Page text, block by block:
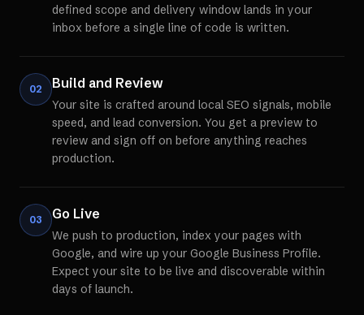
defined scope and delivery window lands in your
inbox before a single line of code is written.
02 Build and Review
Your site is crafted around local SEO signals, mobile
speed, and lead conversion. You get a preview to
review and sign off on before anything reaches
production.
03 Go Live
We push to production, index your pages with
Google, and wire up your Google Business Profile.
Expect your site to be live and discoverable within
days of launch.